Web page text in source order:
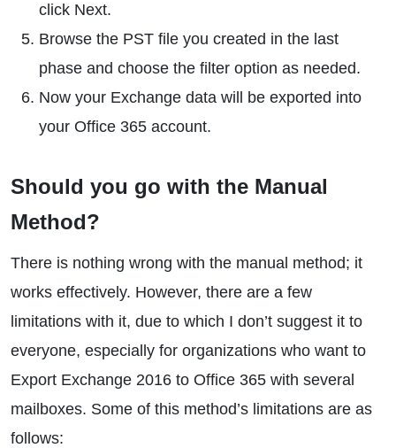
click Next.
Browse the PST file you created in the last
phase and choose the filter option as needed.
Now your Exchange data will be exported into
your Office 365 account.
Should you go with the Manual
Method?
There is nothing wrong with the manual method; it
works effectively. However, there are a few
limitations with it, due to which I don’t suggest it to
everyone, especially for organizations who want to
Export Exchange 2016 to Office 365 with several
mailboxes. Some of this method’s limitations are as
follows: